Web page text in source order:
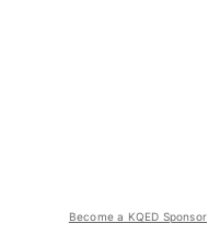
Become a KQED Sponsor